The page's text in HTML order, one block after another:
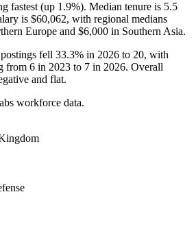
fastest (up 1.9%). Median tenure is 5.5
is $60,062, with regional medians
Europe and $6,000 in Southern Asia.
fell 33.3% in 2026 to 20, with
from 6 in 2023 to 7 in 2026. Overall
and flat.
workforce data.